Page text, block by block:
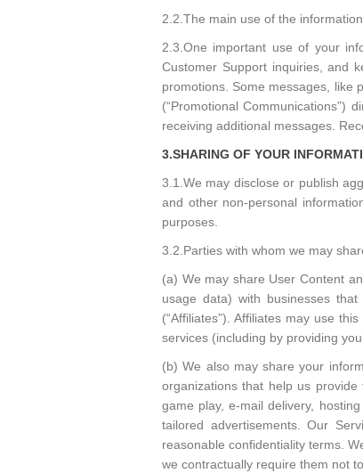
2.2.The main use of the
2.3.One important use of your
Customer Support inquiries, and
promotions. Some messages, like
(“Promotional Communications”)
receiving additional messages.
3.SHARING OF YOUR
3.1.We may disclose or publish
and other non-personal
purposes.
3.2.Parties with whom we may
(a) We may share User Content
usage data) with businesses
(“Affiliates”). Affiliates may use
services (including by providing
(b) We also may share your
organizations that help us
game play, e-mail delivery,
tailored advertisements. Our
reasonable confidentiality terms.
we contractually require them not